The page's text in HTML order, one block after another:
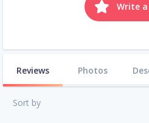
Write a
Reviews Photos
Sort by